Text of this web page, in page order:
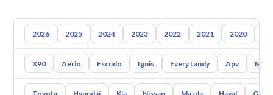
2026 2025 2024 2023 2022 2021 2020
X90 Aerio Escudo Ignis Every Landy Apv Mr